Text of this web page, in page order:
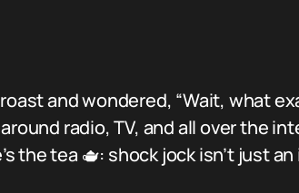
and wondered, “Wait, what
radio, TV, and all over the
the tea 🫖: shock jock isn’t just